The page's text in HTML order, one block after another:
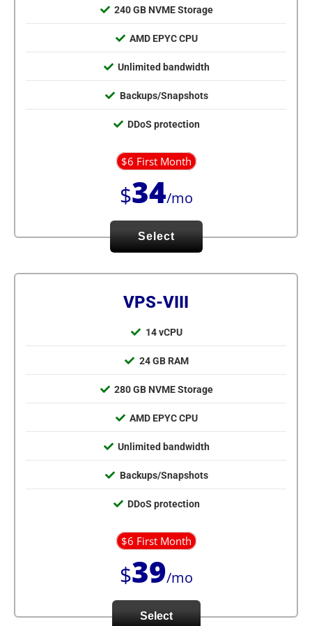
240 GB NVME Storage
AMD EPYC CPU
Unlimited bandwidth
Backups/Snapshots
DDoS protection
$6 First Month
$34/mo
Select
VPS-VIII
14 vCPU
24 GB RAM
280 GB NVME Storage
AMD EPYC CPU
Unlimited bandwidth
Backups/Snapshots
DDoS protection
$6 First Month
$39/mo
Select